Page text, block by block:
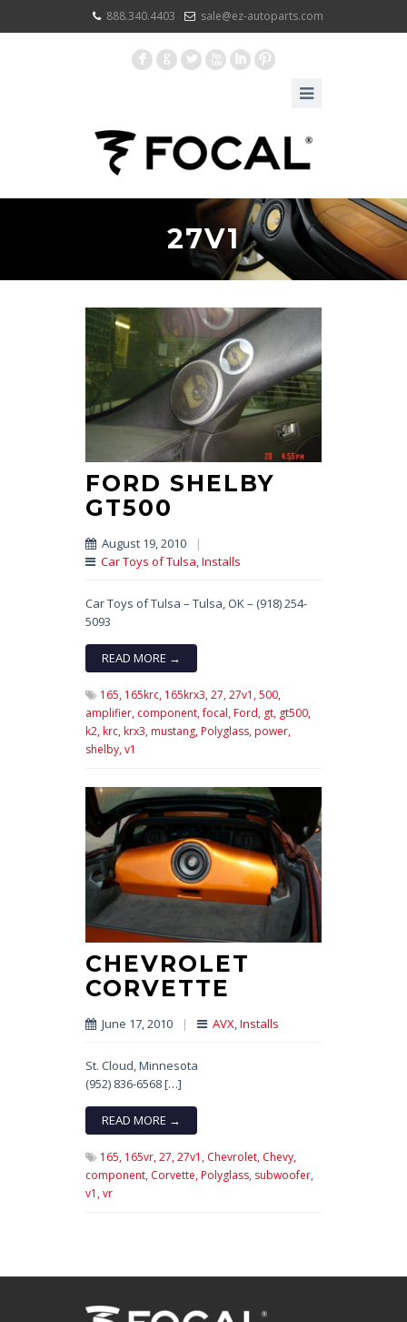
888.340.4403 sale@ez-autoparts.com
F G L X I :
27V1
FORD SHELBY
GT500
August 19, 2010
|
Car Toys of Tulsa,Installs
Car Toys of Tulsa – Tulsa, OK – (918) 254-
5093
READ MORE →
165, 165krc, 165krx3,27,27v1,500,
amplifier, component,focal,Ford, gt, gt500,
k2,krc,krx3,mustang,Polyglass,power,
shelby,v1
CHEVROLET
CORVETTE
June 17, 2010 | AVX,Installs
St. Cloud, Minnesota
(952) 836-6568 […]
READ MORE →
165, 165vr,27,27v1, Chevrolet, Chevy,
component, Corvette,Polyglass, subwoofer,
v1,vr